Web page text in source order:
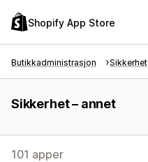
Shopify App Store
Butikkadministrasjon Sikkerhet
Sikkerhet – annet
101 apper